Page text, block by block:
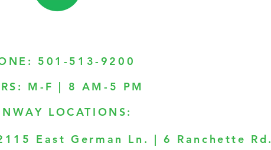
501-513-9200
M-F | 8 AM-5 PM
LOCATIONS:
East German Ln. | 6 Ranchette Rd.